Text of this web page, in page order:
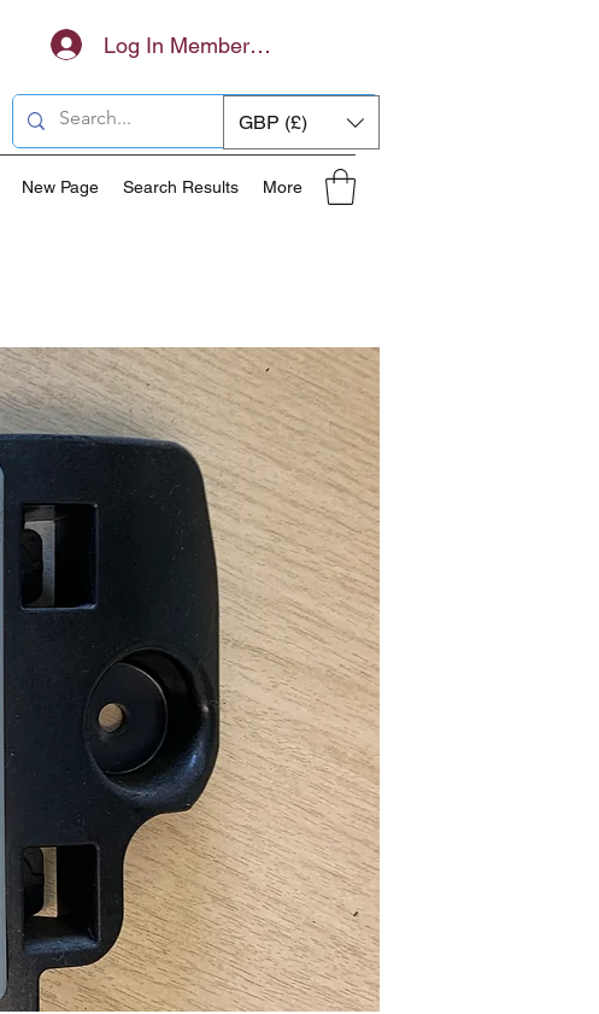
Log In Members Area
GBP (£)
New Page Search Results More